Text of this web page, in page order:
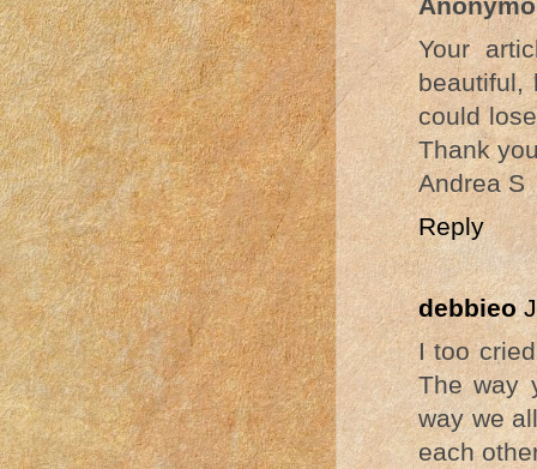
Your
beautiful,
could
Thank
Andrea S
Reply
debbieo
I too
The way
way we
each